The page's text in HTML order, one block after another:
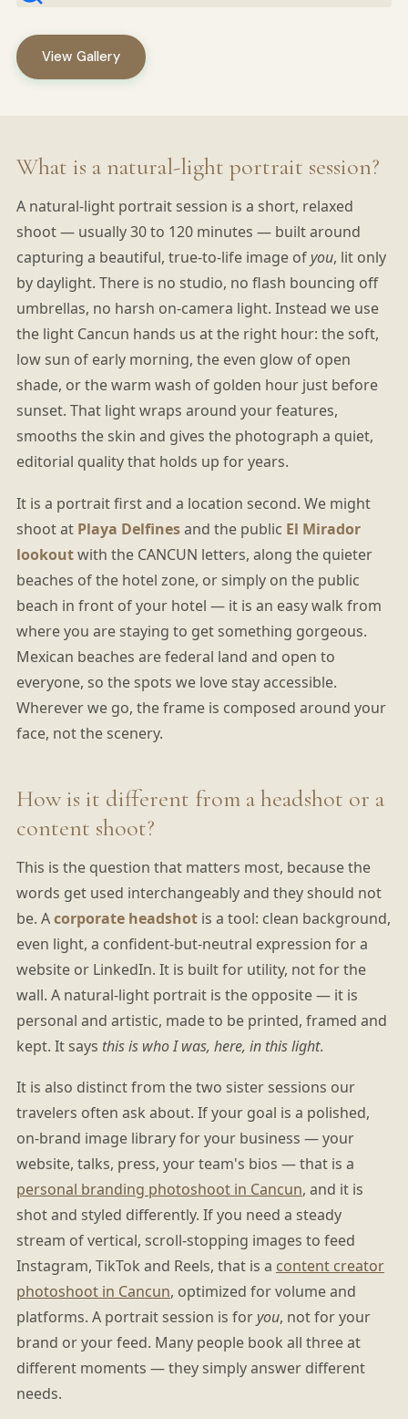
View Gallery
What is a natural-light portrait session?
A natural-light portrait session is a short, relaxed
shoot — usually 30 to 120 minutes — built around
capturing a beautiful, true-to-life image ofyou, lit only
by daylight. There is no studio, no flash bouncing off
umbrellas, no harsh on-camera light. Instead we use
the light Cancun hands us at the right hour: the soft,
low sun of early morning, the even glow of open
shade, or the warm wash of golden hour just before
sunset. That light wraps around your features,
smooths the skin and gives the photograph a quiet,
editorial quality that holds up for years.
It is a portrait first and a location second. We might
shoot at Playa Delfinesand the public El Mirador
lookoutwith the CANCUN letters, along the quieter
beaches of the hotel zone, or simply on the public
beach in front of your hotel — it is an easy walk from
where you are staying to get something gorgeous.
Mexican beaches are federal land and open to
everyone, so the spots we love stay accessible.
Wherever we go, the frame is composed around your
face, not the scenery.
How is it different from a headshot or a
content shoot?
This is the question that matters most, because the
words get used interchangeably and they should not
be. Acorporate headshotis a tool: clean background,
even light, a confident-but-neutral expression for a
website or LinkedIn. It is built for utility, not for the
wall. A natural-light portrait is the opposite — it is
personal and artistic, made to be printed, framed and
kept. It says this is who I was, here, in this light.
It is also distinct from the two sister sessions our
travelers often ask about. If your goal is a polished,
on-brand image library for your business — your
website, talks, press, your team's bios — that is a
personal branding photoshoot in Cancun, and it is
shot and styled differently. If you need a steady
stream of vertical, scroll-stopping images to feed
Instagram, TikTok and Reels, that is a content creator
photoshoot in Cancun, optimized for volume and
platforms. A portrait session is foryou, not for your
brand or your feed. Many people book all three at
different moments — they simply answer different
needs.